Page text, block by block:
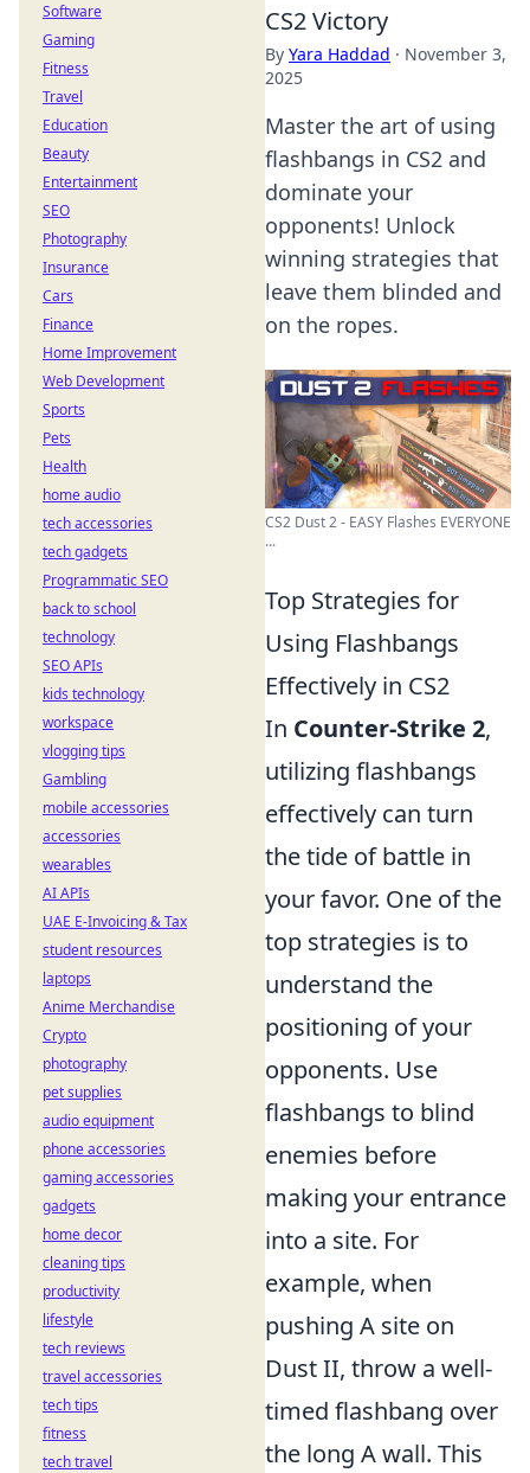
CS2 Victory
By Yara Haddad · November 3,
2025
Master the art of using
flashbangs in CS2 and
dominate your
opponents! Unlock
winning strategies that
leave them blinded and
on the ropes.
CS2 Dust 2 - EASY Flashes EVERYONE
...
Top Strategies for
Using Flashbangs
Effectively in CS2
In Counter-Strike 2,
utilizing flashbangs
effectively can turn
the tide of battle in
your favor. One of the
top strategies is to
understand the
positioning of your
opponents. Use
flashbangs to blind
enemies before
making your entrance
into a site. For
example, when
pushing A site on
Dust II, throw a well-
timed flashbang over
the long A wall. This
Software
Gaming
Fitness
Travel
Education
Beauty
Entertainment
SEO
Photography
Insurance
Cars
Finance
Home Improvement
Web Development
Sports
Pets
Health
home audio
tech accessories
tech gadgets
Programmatic SEO
back to school
technology
SEO APIs
kids technology
workspace
vlogging tips
Gambling
mobile accessories
accessories
wearables
AI APIs
UAE E-Invoicing & Tax
student resources
laptops
Anime Merchandise
Crypto
photography
pet supplies
audio equipment
phone accessories
gaming accessories
gadgets
home decor
cleaning tips
productivity
lifestyle
tech reviews
travel accessories
tech tips
fitness
tech travel